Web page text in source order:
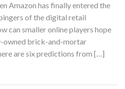
Amazon has finally entered the
of the digital retail
can smaller online players hope
owned brick-and-mortar
are six predictions from […]